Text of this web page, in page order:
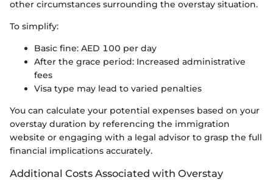
other circumstances surrounding the overstay situation.
To simplify:
Basic fine: AED 100 per day
After the grace period: Increased administrative
fees
Visa type may lead to varied penalties
You can calculate your potential expenses based on your
overstay duration by referencing the immigration
website or engaging with a legal advisor to grasp the full
financial implications accurately.
Additional Costs Associated with Overstay